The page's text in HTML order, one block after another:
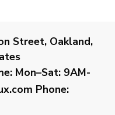
Street, Oakland,
Mon–Sat: 9AM-
Phone: